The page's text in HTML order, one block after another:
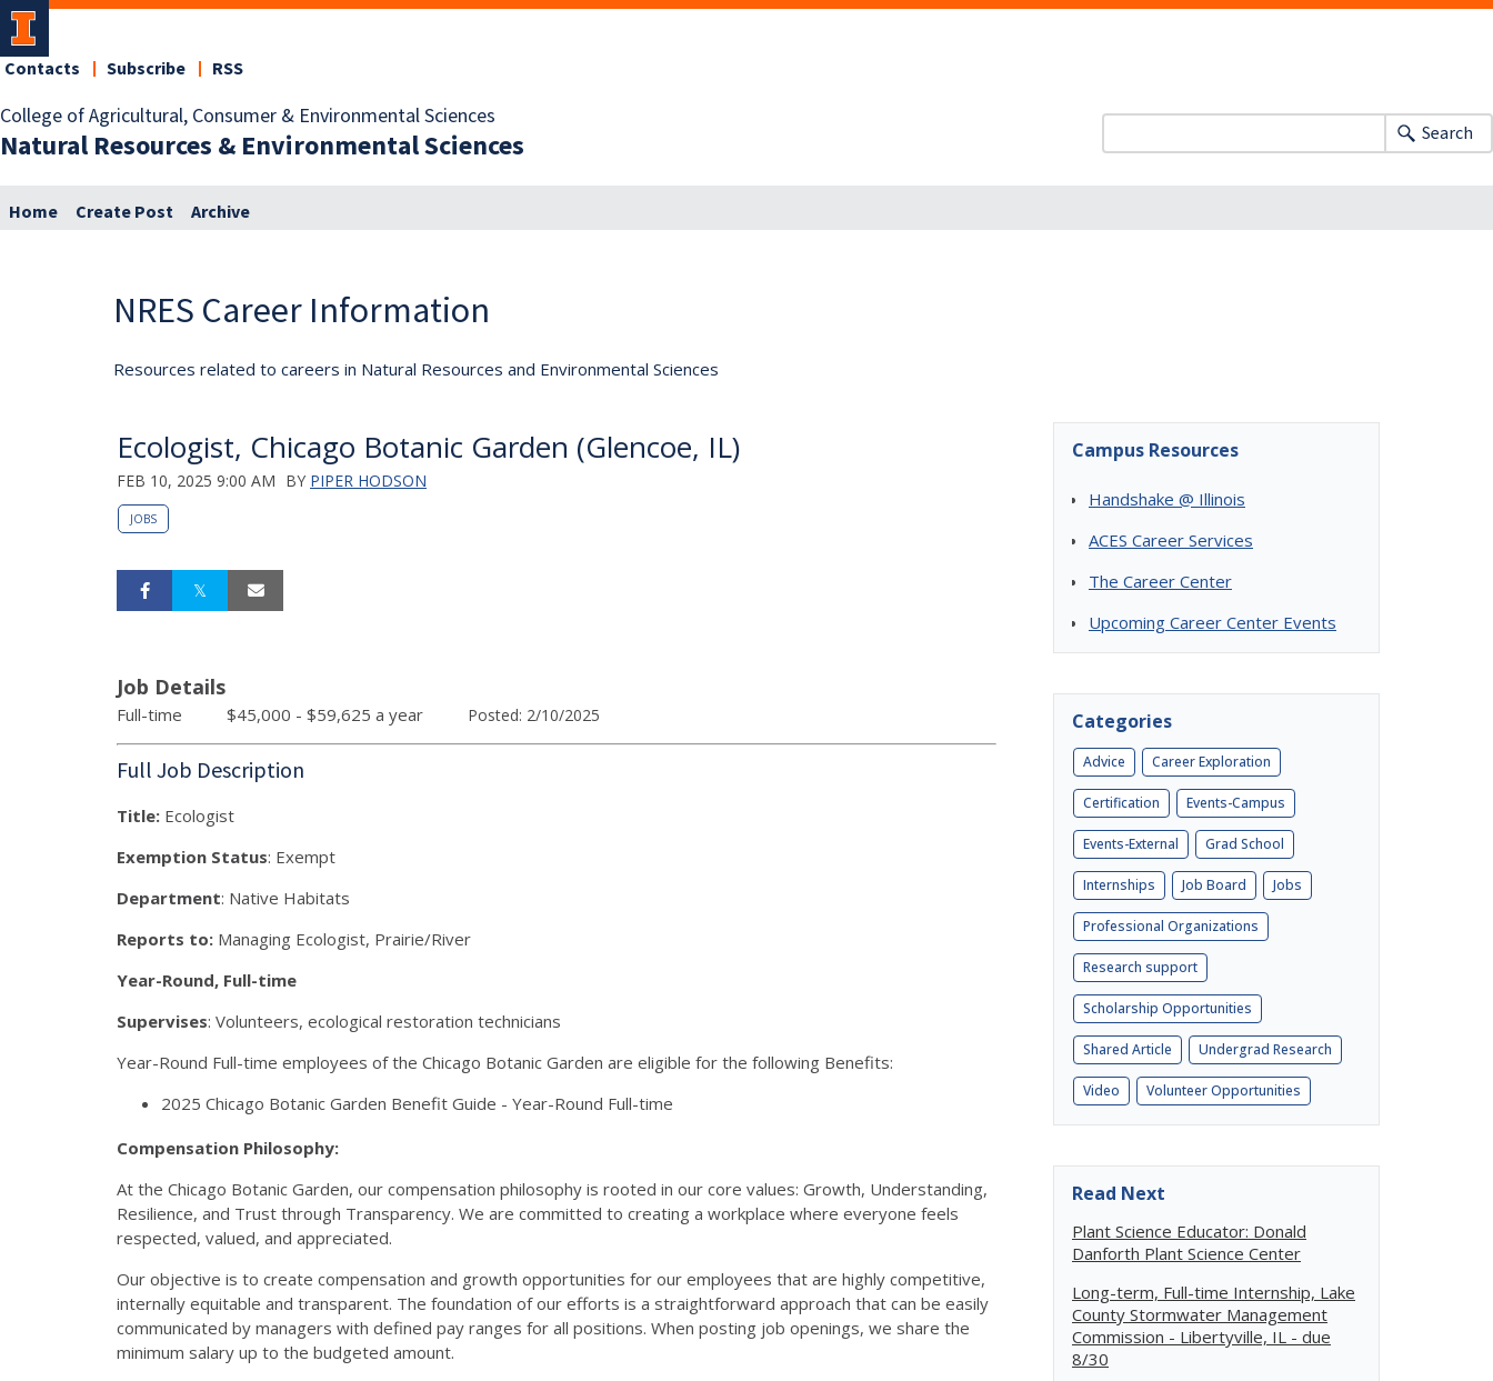
College of Agricultural, Consumer & Environmental Sciences
Natural Resources & Environmental Sciences
Contacts Subscribe RSS
Search
Home Create Post Archive
NRES Career Information
Resources related to careers in Natural Resources and Environmental Sciences
Ecologist, Chicago Botanic Garden (Glencoe, IL)
FEB 10, 2025 9:00 AM BY PIPER HODSON
JOBS
Job Details
Full-time $45,000 - $59,625 a year Posted: 2/10/2025
Full Job Description
Title: Ecologist
Exemption Status: Exempt
Department: Native Habitats
Reports to: Managing Ecologist, Prairie/River
Year-Round, Full-time
Supervises: Volunteers, ecological restoration technicians
Year-Round Full-time employees of the Chicago Botanic Garden are eligible for the following Benefits:
2025 Chicago Botanic Garden Benefit Guide - Year-Round Full-time
Compensation Philosophy:
At the Chicago Botanic Garden, our compensation philosophy is rooted in our core values: Growth, Understanding,
Resilience, and Trust through Transparency. We are committed to creating a workplace where everyone feels
respected, valued, and appreciated.
Our objective is to create compensation and growth opportunities for our employees that are highly competitive,
internally equitable and transparent. The foundation of our efforts is a straightforward approach that can be easily
communicated by managers with defined pay ranges for all positions. When posting job openings, we share the
minimum salary up to the budgeted amount.
Campus Resources
Handshake @ Illinois
ACES Career Services
The Career Center
Upcoming Career Center Events
Categories
Advice Career Exploration
Certification Events-Campus
Events-External Grad School
Internships Job Board Jobs
Professional Organizations
Research support
Scholarship Opportunities
Shared Article Undergrad Research
Video Volunteer Opportunities
Read Next
Plant Science Educator: Donald
Danforth Plant Science Center
Long-term, Full-time Internship, Lake
County Stormwater Management
Commission - Libertyville, IL - due
8/30